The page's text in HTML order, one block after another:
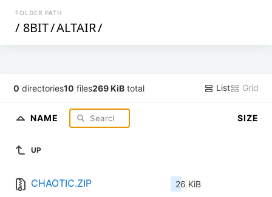
FOLDER PATH
/ 8BIT/ALTAIR/
0 directories10 files269 KiB total List Grid
NAME SIZE
UP
CHAOTIC.ZIP 26 KiB